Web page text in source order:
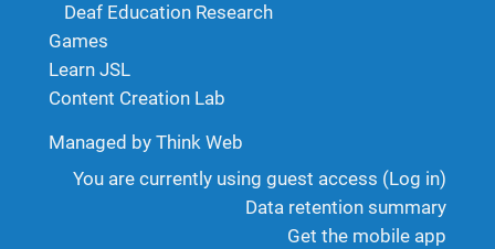
Deaf Education Research
Games
Learn JSL
Content Creation Lab
Managed by Think Web
You are currently using guest access (Log in)
Data retention summary
Get the mobile app